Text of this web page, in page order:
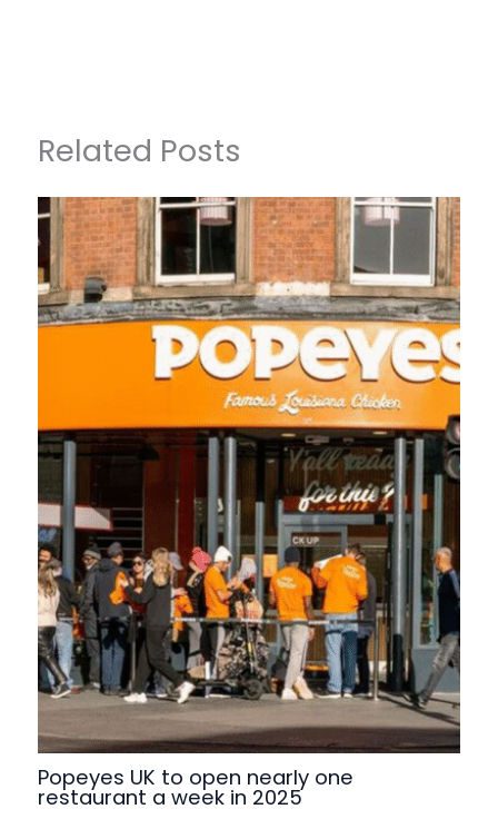
Related Posts
Popeyes UK to open nearly one
restaurant a week in 2025